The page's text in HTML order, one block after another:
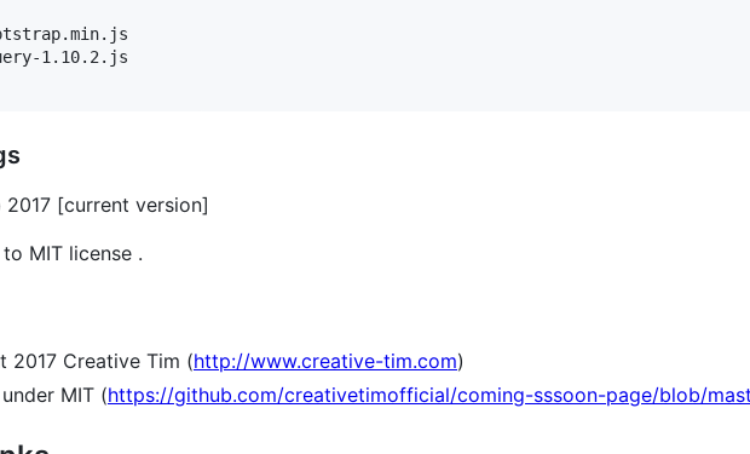
1.10.2.js
2017 [current version]
MIT license .
2017 Creative Tim (http://www.creative-tim.com)
MIT (https://github.com/creativetimofficial/coming-sssoon-page/blob/